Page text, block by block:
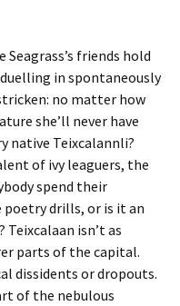
friends hold
in spontaneously
no matter how
she’ll never have
native Teixcalannli?
of ivy leaguers, the
spend their
drills, or is it an
isn’t as
parts of the capital.
dissidents or dropouts.
of the nebulous